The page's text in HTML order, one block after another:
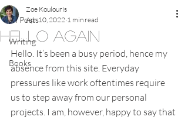
All Posts
Writing
Books
Hello again
Zoe Koulouris
Apr 10, 2022 1 min read
Hello. It’s been a busy period, hence my
absence from this site. Everyday
pressures like work oftentimes require
us to step away from our personal
projects. I am, however, happy to say that